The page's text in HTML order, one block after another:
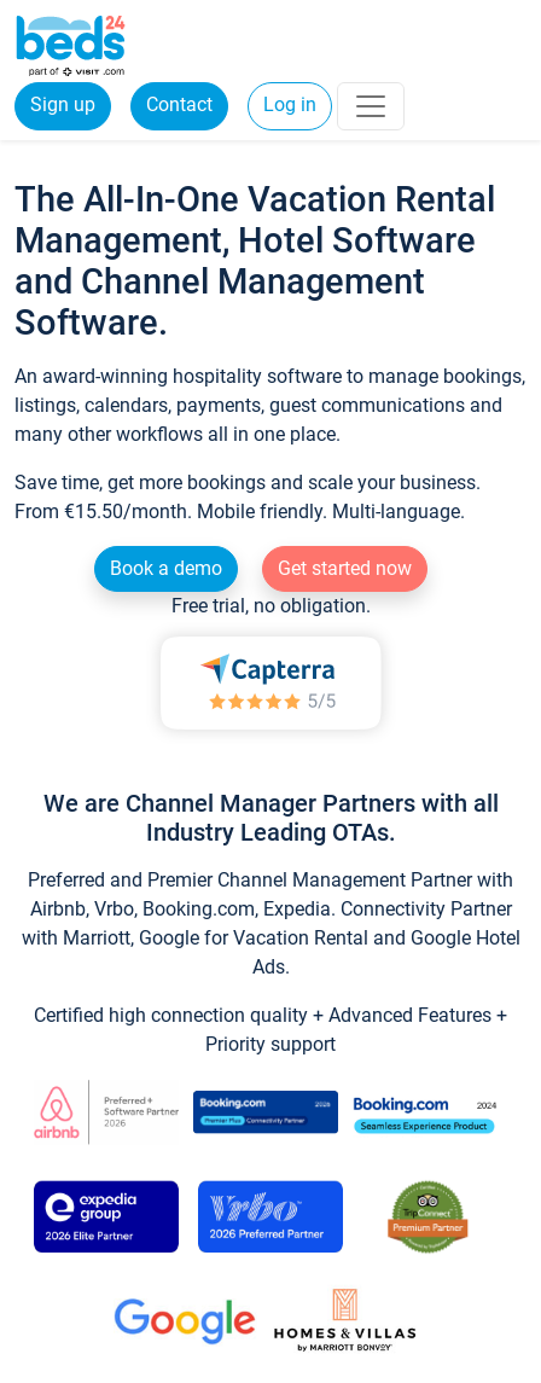
Sign up Contact Log in
The All-In-One Vacation Rental
Management, Hotel Software
and Channel Management
Software.
An award-winning hospitality software to manage bookings,
listings, calendars, payments, guest communications and
many other workflows all in one place.
Save time, get more bookings and scale your business.
From €15.50/month. Mobile friendly. Multi-language.
Book a demo
Get started now
Free trial, no obligation.
We are Channel Manager Partners with all
Industry Leading OTAs.
Preferred and Premier Channel Management Partner with
Airbnb, Vrbo, Booking.com, Expedia. Connectivity Partner
with Marriott, Google for Vacation Rental and Google Hotel
Ads.
Certified high connection quality + Advanced Features +
Priority support